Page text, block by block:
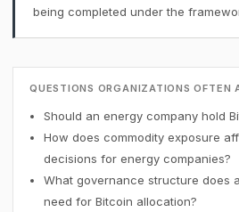
being completed under the
QUESTIONS ORGANIZATIONS OFTEN
Should an energy company hold
How does commodity exposure
decisions for energy companies?
What governance structure does
need for Bitcoin allocation?